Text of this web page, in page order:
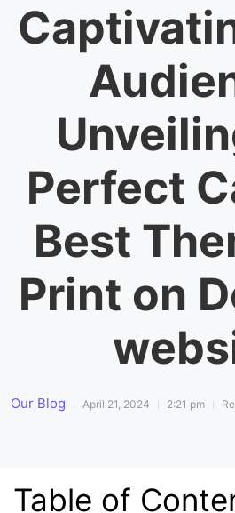
Perfect
Best
Print on
Our Blog April 21, 2024 2:21 pm
Table of